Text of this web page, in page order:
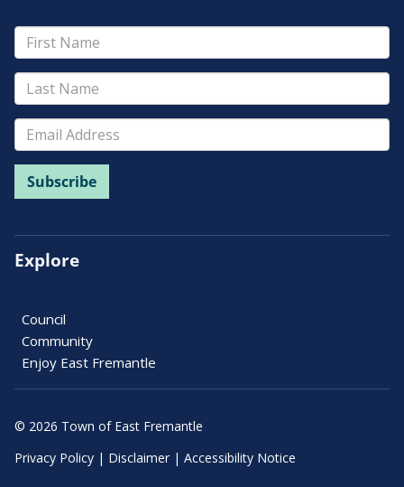
Explore
Council
Community
Enjoy East Fremantle
© 2026 Town of East Fremantle
Privacy Policy | Disclaimer | Accessibility Notice